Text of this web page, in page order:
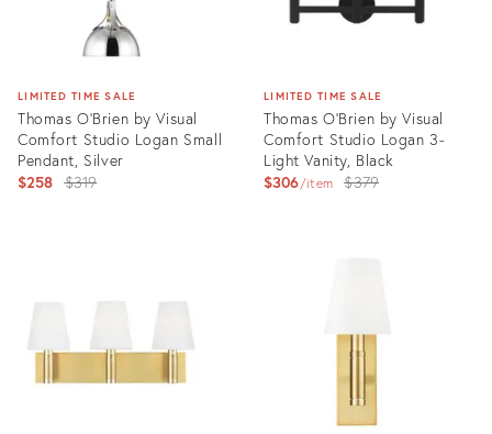
LIMITED TIME SALE
Thomas O'Brien by Visual
Comfort Studio Logan Small
Pendant, Silver
$258 Original
$319
LIMITED TIME SALE
Thomas O'Brien by Visual
Comfort Studio Logan 3-
Light Vanity, Black
$306 item
Original
$379